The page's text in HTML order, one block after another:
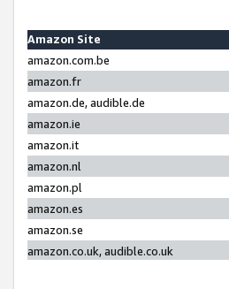
Amazon Site
amazon.com.be
amazon.fr
amazon.de, audible.de
amazon.ie
amazon.it
amazon.nl
amazon.pl
amazon.es
amazon.se
amazon.co.uk, audible.co.uk